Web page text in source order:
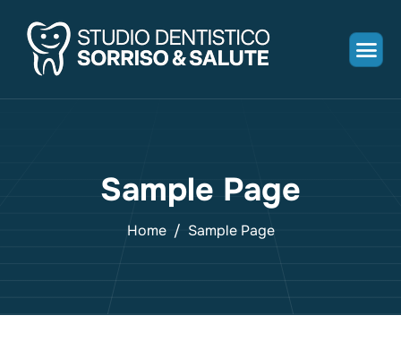
Sample Page
Home Sample Page